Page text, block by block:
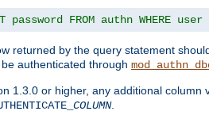
password FROM authn WHERE
returned by the query statement
authenticated through
1.3.0 or higher, any additional
COLUMN.